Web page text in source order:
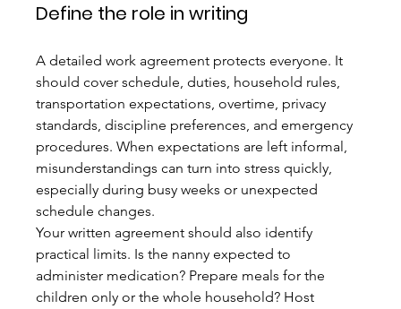
Define the role in writing
A detailed work agreement protects everyone. It
should cover schedule, duties, household rules,
transportation expectations, overtime, privacy
standards, discipline preferences, and emergency
procedures. When expectations are left informal,
misunderstandings can turn into stress quickly,
especially during busy weeks or unexpected
schedule changes.
Your written agreement should also identify
practical limits. Is the nanny expected to
administer medication? Prepare meals for the
children only or the whole household? Host